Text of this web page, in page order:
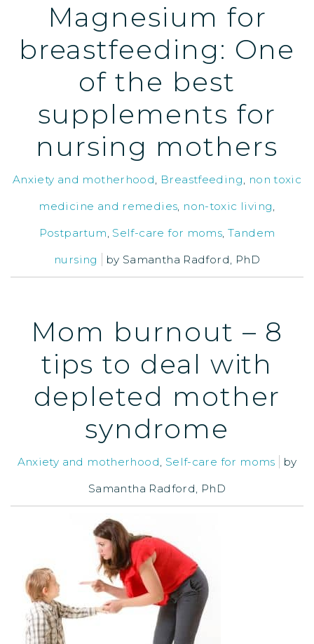
Magnesium for
breastfeeding: One
of the best
supplements for
nursing mothers
Anxiety and motherhood, Breastfeeding, non toxic
medicine and remedies, non-toxic living,
Postpartum, Self-care for moms, Tandem
nursing
by Samantha Radford, PhD
Mom burnout – 8
tips to deal with
depleted mother
syndrome
Anxiety and motherhood, Self-care for moms
by
Samantha Radford, PhD